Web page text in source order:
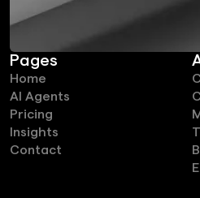
Pages
Home
AI Agents
Pricing
Insights
Contact